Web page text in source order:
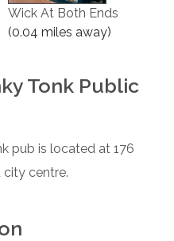
Wick At Both Ends
(0.04 miles away)
Tonk Public
pub is located at 176
city centre.